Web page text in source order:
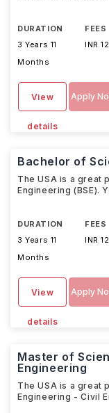
DURATION
3 Years 11
Months
FEES
INR
View
details
Apply
Bachelor of
The USA is a great
Engineering (BSE).
DURATION
3 Years 11
Months
FEES
INR
View
details
Apply
Master of
Engineering
The USA is a great
Engineering - Civil